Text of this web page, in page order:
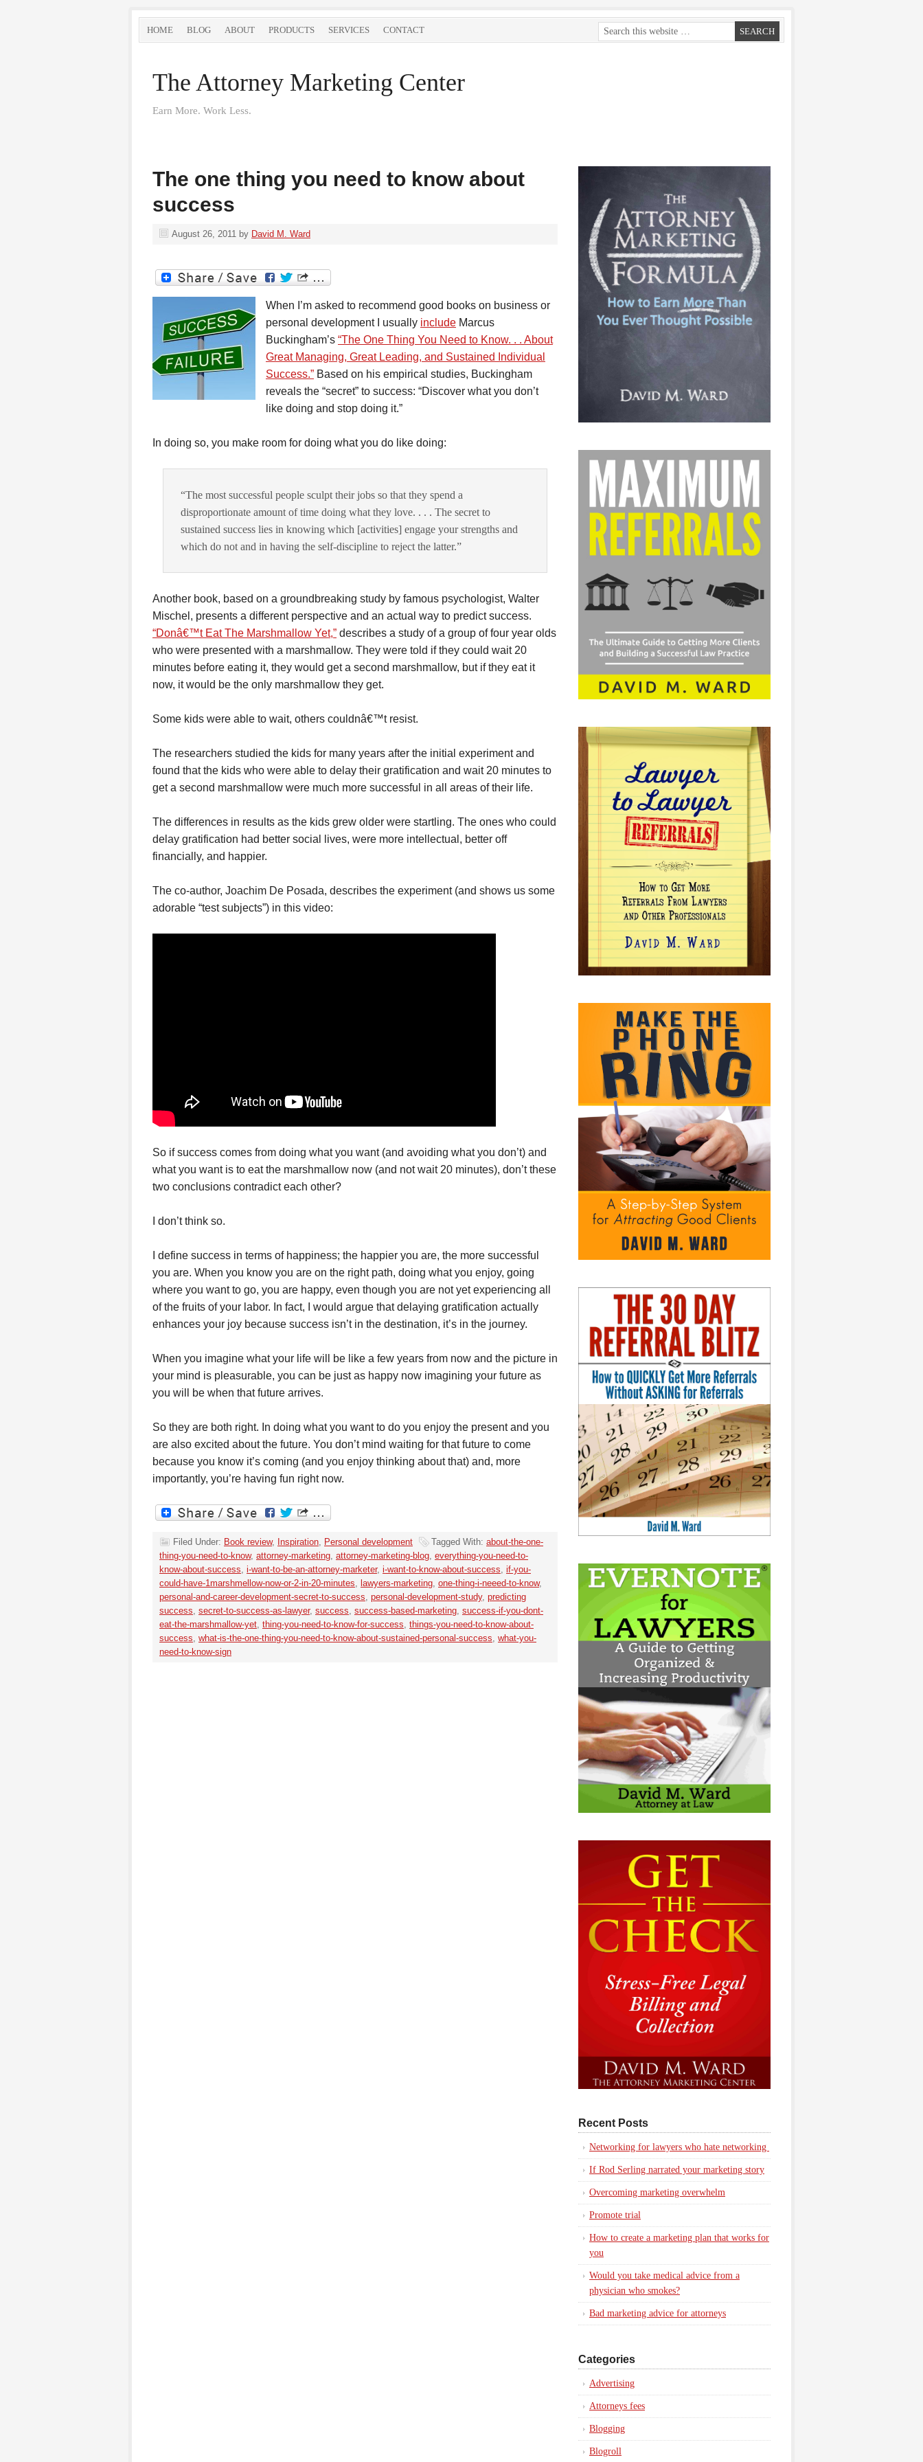
HOME BLOG ABOUT PRODUCTS SERVICES CONTACT
The Attorney Marketing Center
Earn More. Work Less.
The one thing you need to know about
success
August 26, 2011 by David M. Ward
When I’m asked to recommend good books on business or
personal development I usually include Marcus
Buckingham’s “The One Thing You Need to Know. . . About
Great Managing, Great Leading, and Sustained Individual
Success.” Based on his empirical studies, Buckingham
reveals the “secret” to success: “Discover what you don’t
like doing and stop doing it.”
In doing so, you make room for doing what you do like doing:
“The most successful people sculpt their jobs so that they spend a
disproportionate amount of time doing what they love. . . . The secret to
sustained success lies in knowing which [activities] engage your strengths and
which do not and in having the self-discipline to reject the latter.”
Another book, based on a groundbreaking study by famous psychologist, Walter
Mischel, presents a different perspective and an actual way to predict success.
“Donâ€™t Eat The Marshmallow Yet,” describes a study of a group of four year olds
who were presented with a marshmallow. They were told if they could wait 20
minutes before eating it, they would get a second marshmallow, but if they eat it
now, it would be the only marshmallow they get.
Some kids were able to wait, others couldnâ€™t resist.
The researchers studied the kids for many years after the initial experiment and
found that the kids who were able to delay their gratification and wait 20 minutes to
get a second marshmallow were much more successful in all areas of their life.
The differences in results as the kids grew older were startling. The ones who could
delay gratification had better social lives, were more intellectual, better off
financially, and happier.
The co-author, Joachim De Posada, describes the experiment (and shows us some
adorable “test subjects”) in this video:
So if success comes from doing what you want (and avoiding what you don’t) and
what you want is to eat the marshmallow now (and not wait 20 minutes), don’t these
two conclusions contradict each other?
I don’t think so.
I define success in terms of happiness; the happier you are, the more successful
you are. When you know you are on the right path, doing what you enjoy, going
where you want to go, you are happy, even though you are not yet experiencing all
of the fruits of your labor. In fact, I would argue that delaying gratification actually
enhances your joy because success isn’t in the destination, it’s in the journey.
When you imagine what your life will be like a few years from now and the picture in
your mind is pleasurable, you can be just as happy now imagining your future as
you will be when that future arrives.
So they are both right. In doing what you want to do you enjoy the present and you
are also excited about the future. You don’t mind waiting for that future to come
because you know it’s coming (and you enjoy thinking about that) and, more
importantly, you’re having fun right now.
Filed Under: Book review, Inspiration, Personal development Tagged With: about-the-one-
thing-you-need-to-know, attorney-marketing, attorney-marketing-blog, everything-you-need-to-
know-about-success, i-want-to-be-an-attorney-marketer, i-want-to-know-about-success, if-you-
could-have-1marshmellow-now-or-2-in-20-minutes, lawyers-marketing, one-thing-i-neeed-to-know,
personal-and-career-development-secret-to-success, personal-development-study, predicting
success, secret-to-success-as-lawyer, success, success-based-marketing, success-if-you-dont-
eat-the-marshmallow-yet, thing-you-need-to-know-for-success, things-you-need-to-know-about-
success, what-is-the-one-thing-you-need-to-know-about-sustained-personal-success, what-you-
need-to-know-sign
Recent Posts
Networking for lawyers who hate networking
If Rod Serling narrated your marketing story
Overcoming marketing overwhelm
Promote trial
How to create a marketing plan that works for
you
Would you take medical advice from a
physician who smokes?
Bad marketing advice for attorneys
Categories
Advertising
Attorneys fees
Blogging
Blogroll